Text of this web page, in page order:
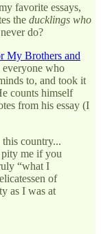
favorite essays,
the ducklings who
do?
My Brothers and
everyone who
to, and took it
counts himself
from his essay (I
country...
me if you
“what I
of
as I was at